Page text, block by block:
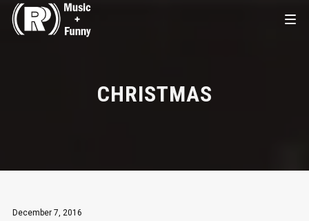
CHRISTMAS
December 7, 2016